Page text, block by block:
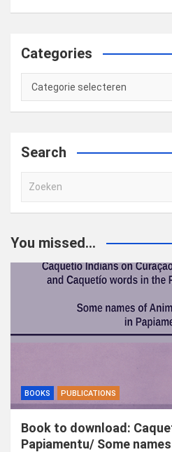
Categories
Categories
Search
e
e
You missed...
BOOKS PUBLICATIONS
Book to download:
Papiamentu/ Some